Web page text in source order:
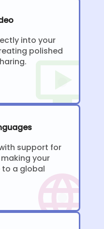
into your
polished
support for
your
a global